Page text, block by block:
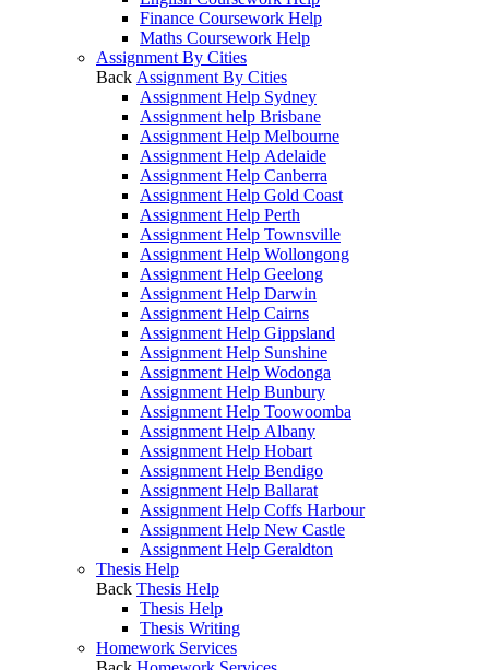
Finance Coursework Help
Maths Coursework Help
Assignment By Cities
Back Assignment By Cities
Assignment Help Sydney
Assignment help Brisbane
Assignment Help Melbourne
Assignment Help Adelaide
Assignment Help Canberra
Assignment Help Gold Coast
Assignment Help Perth
Assignment Help Townsville
Assignment Help Wollongong
Assignment Help Geelong
Assignment Help Darwin
Assignment Help Cairns
Assignment Help Gippsland
Assignment Help Sunshine
Assignment Help Wodonga
Assignment Help Bunbury
Assignment Help Toowoomba
Assignment Help Albany
Assignment Help Hobart
Assignment Help Bendigo
Assignment Help Ballarat
Assignment Help Coffs Harbour
Assignment Help New Castle
Assignment Help Geraldton
Thesis Help
Back Thesis Help
Thesis Help
Thesis Writing
Homework Services